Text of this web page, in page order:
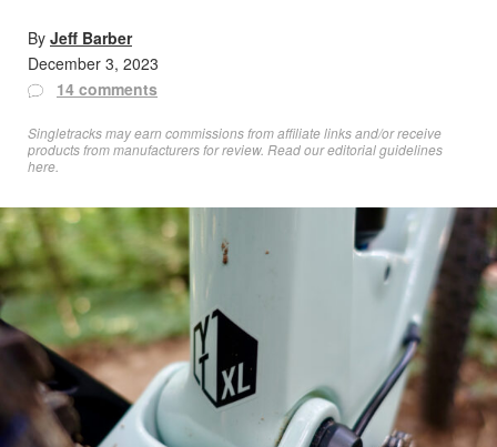
By Jeff Barber
December 3, 2023
14 comments
Singletracks may earn commissions from affiliate links and/or receive
products from manufacturers for review. Readour editorial guidelines
here